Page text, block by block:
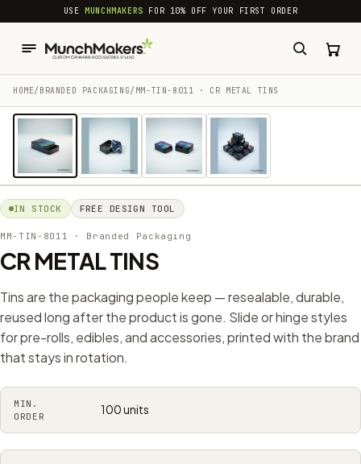
common.skip_to_content
USEMUNCHMAKERS FOR 10% OFF YOUR FIRST ORDER
HOME/ BRANDED PACKAGING​/ MM-TIN-8011 · CR METAL TINS
IN STOCK FREE DESIGN TOOL
MM-TIN-8011 · Branded Packaging​
CR METAL TINS
Tins are the packaging people keep — resealable, durable,
reused long after the product is gone. Slide or hinge styles
for pre-rolls, edibles, and accessories, printed with the brand
that stays in rotation.
MIN.
ORDER
100 units